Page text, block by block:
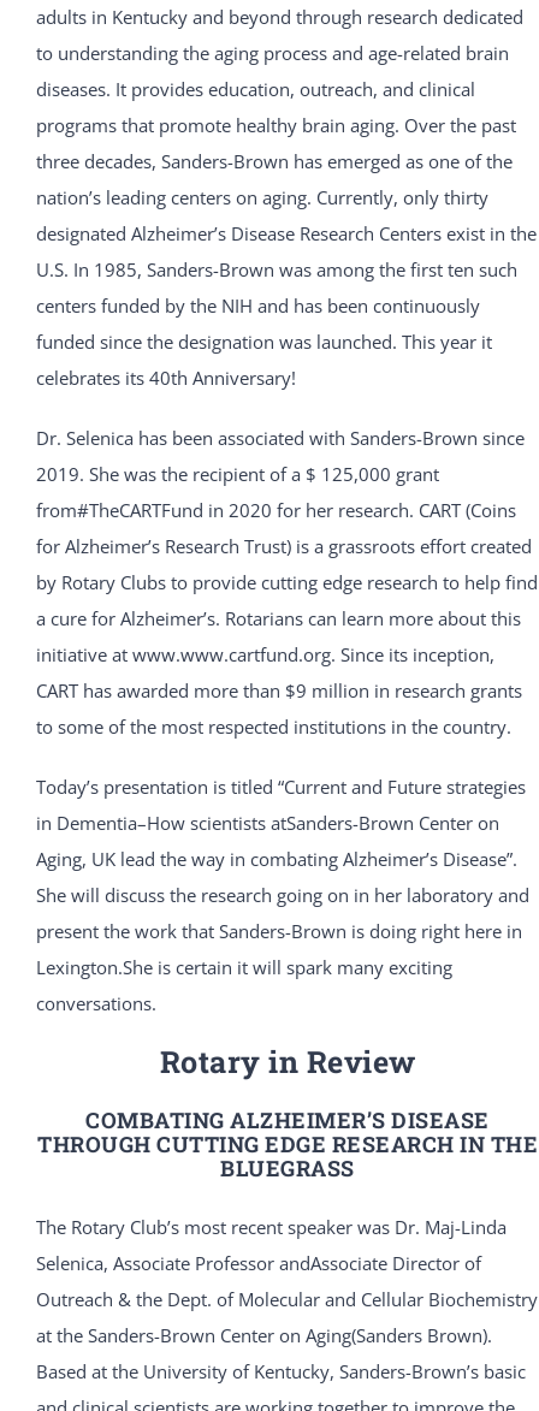
adults in Kentucky and beyond through research dedicated
to understanding the aging process and age-related brain
diseases. It provides education, outreach, and clinical
programs that promote healthy brain aging. Over the past
three decades, Sanders-Brown has emerged as one of the
nation’s leading centers on aging. Currently, only thirty
designated Alzheimer’s Disease Research Centers exist in the
U.S. In 1985, Sanders-Brown was among the first ten such
centers funded by the NIH and has been continuously
funded since the designation was launched. This year it
celebrates its 40th Anniversary!
Dr. Selenica has been associated with Sanders-Brown since
2019. She was the recipient of a $ 125,000 grant
from#TheCARTFund in 2020 for her research. CART (Coins
for Alzheimer’s Research Trust) is a grassroots effort created
by Rotary Clubs to provide cutting edge research to help find
a cure for Alzheimer’s. Rotarians can learn more about this
initiative at www.www.cartfund.org. Since its inception,
CART has awarded more than $9 million in research grants
to some of the most respected institutions in the country.
Today’s presentation is titled “Current and Future strategies
in Dementia–How scientists atSanders-Brown Center on
Aging, UK lead the way in combating Alzheimer’s Disease”.
She will discuss the research going on in her laboratory and
present the work that Sanders-Brown is doing right here in
Lexington.She is certain it will spark many exciting
conversations.
Rotary in Review
COMBATING ALZHEIMER’S DISEASE
THROUGH CUTTING EDGE RESEARCH IN THE
BLUEGRASS
The Rotary Club’s most recent speaker was Dr. Maj-Linda
Selenica, Associate Professor andAssociate Director of
Outreach & the Dept. of Molecular and Cellular Biochemistry
at the Sanders-Brown Center on Aging(Sanders Brown).
Based at the University of Kentucky, Sanders-Brown’s basic